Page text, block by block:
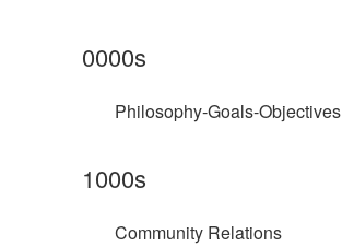
0000s
Philosophy-Goals-Objectives
1000s
Community Relations